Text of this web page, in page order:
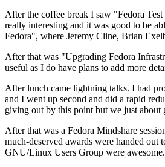
After the coffee break I saw "Fedora
really interesting and it was good to be
Fedora", where Jeremy Cline, Brian
After that was "Upgrading Fedora
useful as I do have plans to add more
After lunch came lightning talks. I had
and I went up second and did a rapid
giving out by this point but we just about
After that was a Fedora Mindshare
much-deserved awards were handed
GNU/Linux Users Group were awesome.